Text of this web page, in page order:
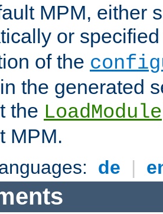
MPM, either
or
of the
the generated
the LoadModule
MPM.
de |